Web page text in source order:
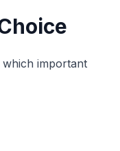
important